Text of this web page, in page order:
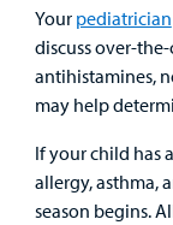
Your pediatrician
discuss over-
antihistamines,
may help
If your child has
allergy, asthma,
season begins.